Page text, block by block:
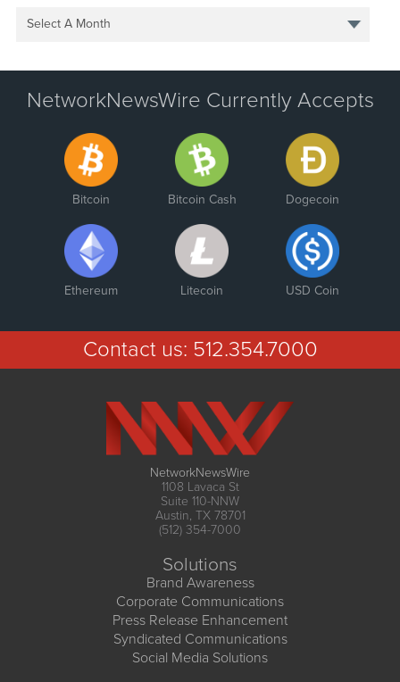
Select A Month
NetworkNewsWire Currently Accepts
Bitcoin Bitcoin Cash Dogecoin
Ethereum Litecoin USD Coin
Contact us: 512.354.7000
NetworkNewsWire
1108 Lavaca St
Suite 110-NNW
Austin, TX 78701
(512) 354-7000
Solutions
Brand Awareness
Corporate Communications
Press Release Enhancement
Syndicated Communications
Social Media Solutions